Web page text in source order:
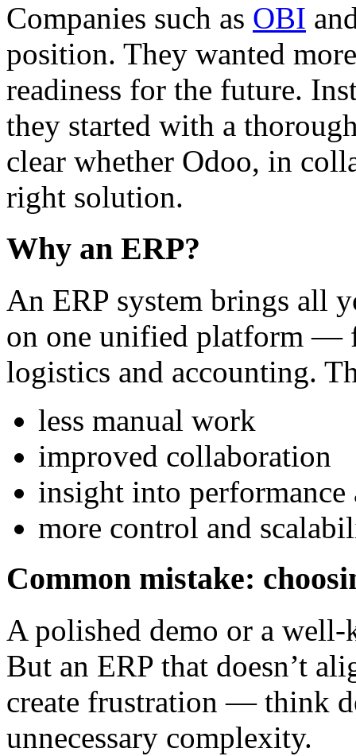
Companies such as OBI
position. They wanted
readiness for the future.
they started with a
clear whether Odoo, in
right solution.
Why an ERP?
An ERP system brings all
on one unified platform —
logistics and accounting.
less manual work
improved collaboration
insight into performance
more control and
Common mistake:
A polished demo or a
But an ERP that doesn’t
create frustration — think
unnecessary complexity.